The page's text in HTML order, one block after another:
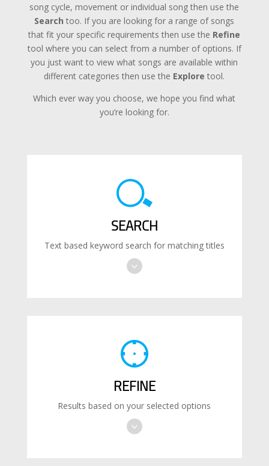
song cycle, movement or individual song then use the
Search too. If you are looking for a range of songs
that fit your specific requirements then use the Refine
tool where you can select from a number of options. If
you just want to view what songs are available within
different categories then use the Explore tool.
Which ever way you choose, we hope you find what
you’re looking for.
SEARCH
Text based keyword search for matching titles
REFINE
Results based on your selected options